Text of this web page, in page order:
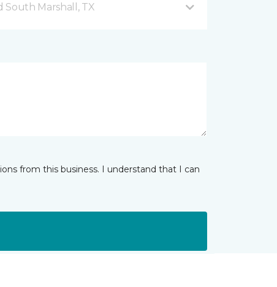
South Marshall, TX
from this business. I understand that I can